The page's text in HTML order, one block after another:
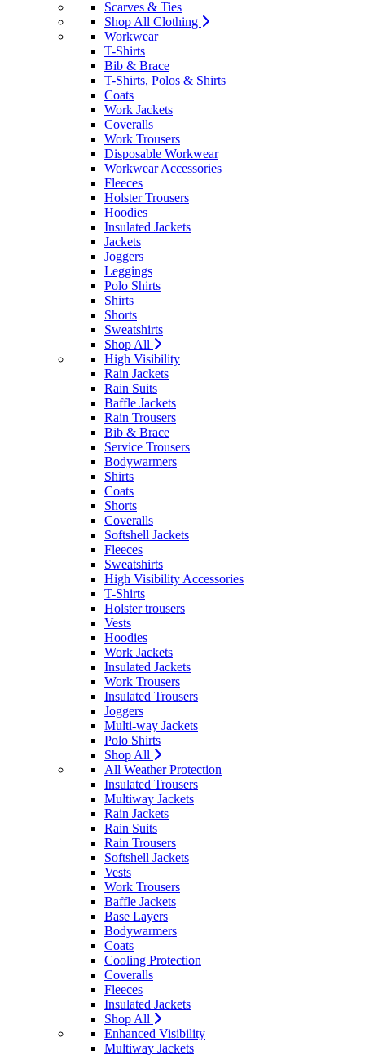
Scarves & Ties
Shop All Clothing
Workwear
T-Shirts
Bib & Brace
T-Shirts, Polos & Shirts
Coats
Work Jackets
Coveralls
Work Trousers
Disposable Workwear
Workwear Accessories
Fleeces
Holster Trousers
Hoodies
Insulated Jackets
Jackets
Joggers
Leggings
Polo Shirts
Shirts
Shorts
Sweatshirts
Shop All
High Visibility
Rain Jackets
Rain Suits
Baffle Jackets
Rain Trousers
Bib & Brace
Service Trousers
Bodywarmers
Shirts
Coats
Shorts
Coveralls
Softshell Jackets
Fleeces
Sweatshirts
High Visibility Accessories
T-Shirts
Holster trousers
Vests
Hoodies
Work Jackets
Insulated Jackets
Work Trousers
Insulated Trousers
Joggers
Multi-way Jackets
Polo Shirts
Shop All
All Weather Protection
Insulated Trousers
Multiway Jackets
Rain Jackets
Rain Suits
Rain Trousers
Softshell Jackets
Vests
Work Trousers
Baffle Jackets
Base Layers
Bodywarmers
Coats
Cooling Protection
Coveralls
Fleeces
Insulated Jackets
Shop All
Enhanced Visibility
Multiway Jackets